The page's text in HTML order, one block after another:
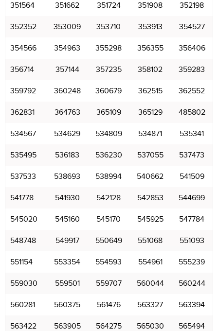
351564 351662 351724 351908 352198
352352 353009 353710 353913 354527
354566 354963 355298 356355 356406
356714 357144 357235 358102 359283
359792 360248 360679 362515 362552
362831 364763 365109 365129 485802
534567 534629 534809 534871 535341
535495 536183 536230 537055 537473
537533 538693 538994 540662 541509
541778 541930 542128 542853 544699
545020 545160 545170 545925 547784
548748 549917 550649 551068 551093
551154 553354 554593 554961 555239
559030 559501 559707 560044 560244
560281 560375 561476 563327 563394
563422 563905 564275 565030 565494